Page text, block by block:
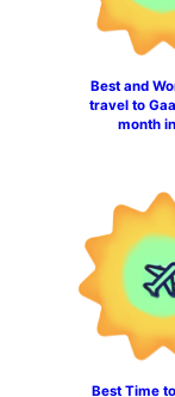
Best and
travel to
month
Best Time